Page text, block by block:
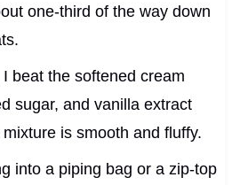
one-third of the way down
beat the softened cream
sugar, and vanilla extract
is smooth and fluffy.
into a piping bag or a zip-top